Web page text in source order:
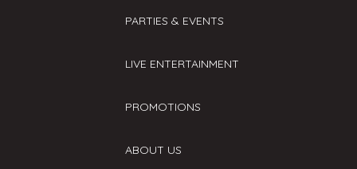
PARTIES & EVENTS
LIVE ENTERTAINMENT
PROMOTIONS
ABOUT US